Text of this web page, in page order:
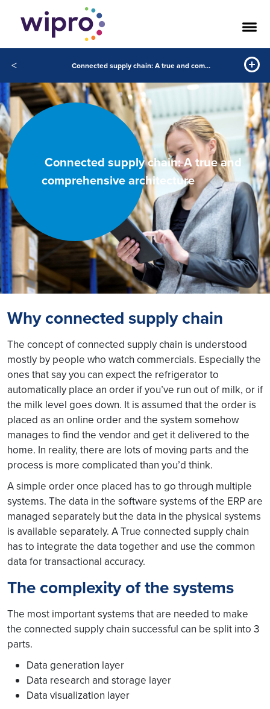
< Connected supply chain: A true and comprehensive architecture
Connected supply chain: A true and
comprehensive architecture
Why connected supply chain
The concept of connected supply chain is understood
mostly by people who watch commercials. Especially the
ones that say you can expect the refrigerator to
automatically place an order if you’ve run out of milk, or if
the milk level goes down. It is assumed that the order is
placed as an online order and the system somehow
manages to find the vendor and get it delivered to the
home. In reality, there are lots of moving parts and the
process is more complicated than you’d think.
A simple order once placed has to go through multiple
systems. The data in the software systems of the ERP are
managed separately but the data in the physical systems
is available separately. A True connected supply chain
has to integrate the data together and use the common
data for transactional accuracy.
The complexity of the systems
The most important systems that are needed to make
the connected supply chain successful can be split into 3
parts.
Data generation layer
Data research and storage layer
Data visualization layer